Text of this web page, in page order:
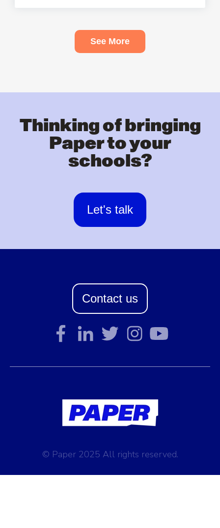
See More
Thinking of bringing
Paper to your
schools?
Let's talk
Contact us
© Paper 2025 All rights reserved.